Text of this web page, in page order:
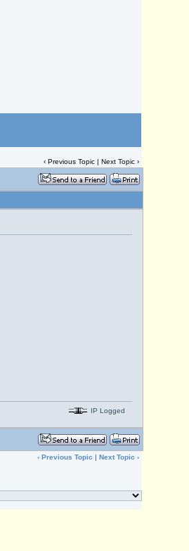
‹Previous Topic |Next Topic ›
IP Logged
‹Previous Topic |Next Topic ›